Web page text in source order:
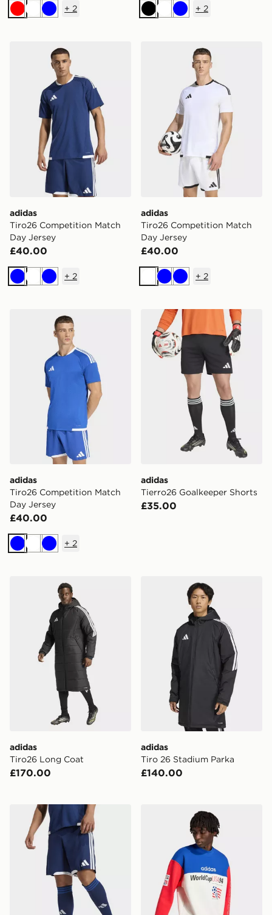
RedWhiteBlue
+ 2
BlackWhiteBlue
+ 2
adidas Tiro26 Competition Match Day Jersey
adidas
Tiro26 Competition Match
Day Jersey
£40.00
BlueWhiteBlue
+ 2
adidas Tiro26
adidas
Tiro26 Competition Match
Day Jersey
£40.00
White
BlueBlue
+ 2
adidas Tiro26 Competition Match Day Jersey
adidas
Tiro26 Competition Match
Day Jersey
£40.00
BlueWhiteBlue
+ 2
adidas Tierro26
adidas
Tierro26 Goalkeeper Shorts
£35.00
adidas Tiro26 Long Coat
adidas
Tiro26 Long Coat
£170.00
adidas Tiro 26 Stadium
adidas
Tiro 26 Stadium Parka
£140.00
adidas Tiro26 Competition Match Day Shorts
adidas Graphic Sweatshirt